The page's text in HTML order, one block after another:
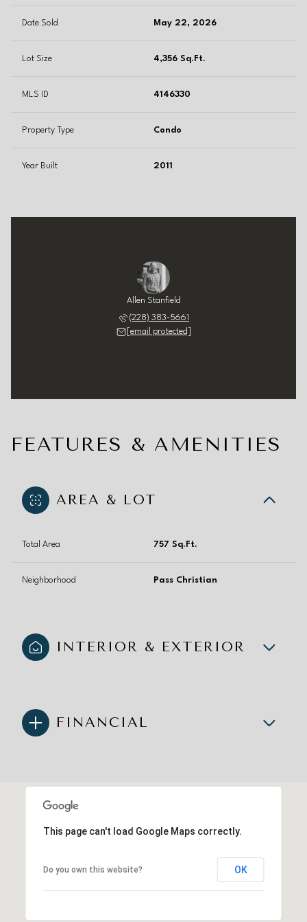
Date Sold May 22, 2026
Lot Size 4,356 Sq.Ft.
MLS ID 4146330
Property Type Condo
Year Built 2011
Allen Stanfield
(228) 383-5661
[email protected]
FEATURES & AMENITIES
AREA & LOT
Total Area 757 Sq.Ft.
Neighborhood Pass Christian
INTERIOR & EXTERIOR
FINANCIAL
This page can't load Google Maps correctly.
Do you own this website? OK